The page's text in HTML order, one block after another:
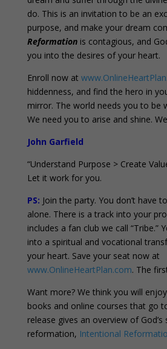
do. This is an invitation to be an
purpose, and make your dream
Reformationis contagious, and
you into the desires of your heart.
Enroll now at
hiddenness, and find the hero in
mirror. The world needs you to be
We need you to arise and shine.
John Garfield
“Understand Purpose > Create
Let it work for you.
PS: Join the party. You don’t have
alone. There is a track into your
includes a fan club we call “Tribe.”
into a spiritual and vocational
your heart. Save your seat now at
www.OnlineHeartPlan.com. The
Want more? We think you will
books and online courses that go
release gives an overview of
reformation, Intentional